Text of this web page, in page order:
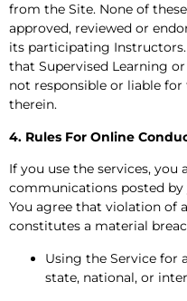
from the Site. None of
approved, reviewed or
its participating
that Supervised Learning
not responsible or liable
therein.
4. Rules For Online
If you use the services, you
communications posted
You agree that violation of
constitutes a material
Using the Service for
state, national, or